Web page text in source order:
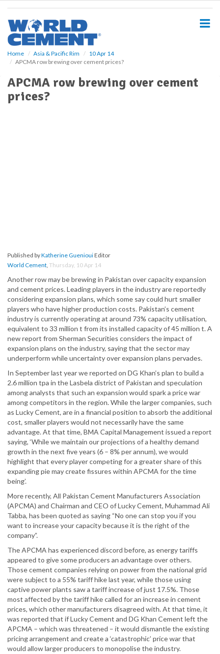
Home Asia & Pacific Rim
10 Apr 14
APCMA row brewing over cement prices?
APCMA row brewing over cement
prices?
Published byKatherine GueniouiEditor
World Cement, Thursday, 10 Apr 14
Another row may be brewing in Pakistan over capacity expansion
and cement prices. Leading players in the industry are reportedly
considering expansion plans, which some say could hurt smaller
players who have higher production costs. Pakistan’s cement
industry is currently operating at around 73% capacity utilisation,
equivalent to 33 million t from its installed capacity of 45 million t. A
new report from Sherman Securities considers the impact of
expansion plans on the industry, saying that the sector may
underperform while uncertainty over expansion plans pervades.
In September last year we reported on DG Khan’s plan to build a
2.6 million tpa in the Lasbela district of Pakistan and speculation
among analysts that such an expansion would spark a price war
among competitors in the region. While the larger companies, such
as Lucky Cement, are in a financial position to absorb the additional
cost, smaller players would not necessarily have the same
advantage. At that time, BMA Capital Management issued a report
saying, ‘While we maintain our projections of a healthy demand
growth in the next five years (6 – 8% per annum), we would
highlight that every player competing for a greater share of this
expanding pie may create fissures within APCMA for the time
being’.
More recently, All Pakistan Cement Manufacturers Association
(APCMA) and Chairman and CEO of Lucky Cement, Muhammad Ali
Tabba, has been quoted as saying “No one can stop you if you
want to increase your capacity because it is the right of the
company”.
The APCMA has experienced discord before, as energy tariffs
appeared to give some producers an advantage over others.
Those cement companies relying on power from the national grid
were subject to a 55% tariff hike last year, while those using
captive power plants saw a tariff increase of just 17.5%. Those
most affected by the tariff hike called for an increase in cement
prices, which other manufacturers disagreed with. At that time, it
was reported that if Lucky Cement and DG Khan Cement left the
APCMA – which was threatened – it would dismantle the existing
pricing arrangement and create a ‘catastrophic’ price war that
would allow larger producers to monopolise the industry.